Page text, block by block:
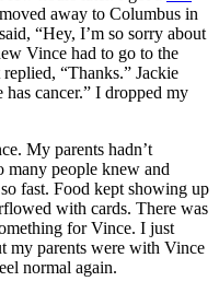
away to Columbus in
“Hey, I’m so sorry about
Vince had to go to the
“Thanks.” Jackie
cancer.” I dropped my
My parents hadn’t
many people knew and
fast. Food kept showing up
with cards. There was
for Vince. I just
my parents were with Vince
normal again.